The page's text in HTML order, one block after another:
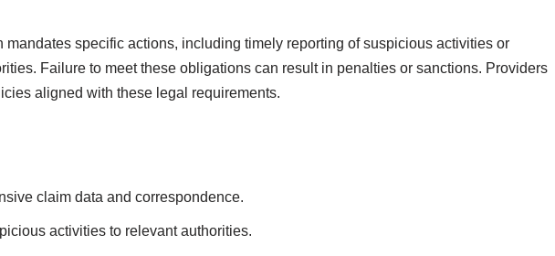
mandates specific actions, including timely reporting of suspicious activities or
Failure to meet these obligations can result in penalties or sanctions. Providers
aligned with these legal requirements.
claim data and correspondence.
activities to relevant authorities.